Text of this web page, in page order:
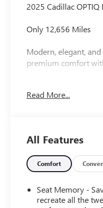
2025 Cadillac OPTIQ
Only 12,656 Miles
Modern, elegant,
premium comfort
Panoramic Glass Roof
Black Raven Exterior
Cadillac
Available at Ricart
Read More...
All Features
Comfort
Seat Memory -
recreate all the